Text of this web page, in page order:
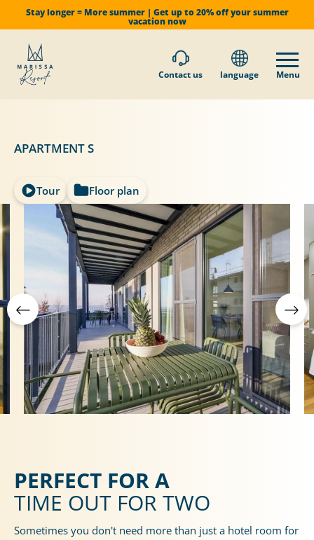
Stay longer = More summer | Get up to 20% off your summer
vacation now
Contact us language Menu
APARTMENT S
Tour Floor plan
PERFECT FOR A
TIME OUT FOR TWO
Sometimes you don't need more than just a hotel room for